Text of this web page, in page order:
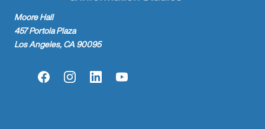
Moore Hall
457 Portola Plaza
Los Angeles, CA 90095
FacebookInstagramLinkedInYouTube